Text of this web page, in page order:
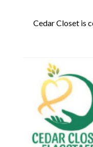
Cedar Closet is